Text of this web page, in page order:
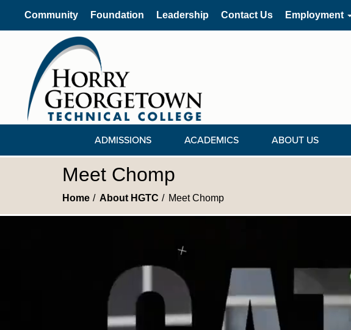
Community Foundation Leadership Contact Us Employment
ADMISSIONS ACADEMICS ABOUT US
Meet Chomp
Home About HGTC Meet Chomp